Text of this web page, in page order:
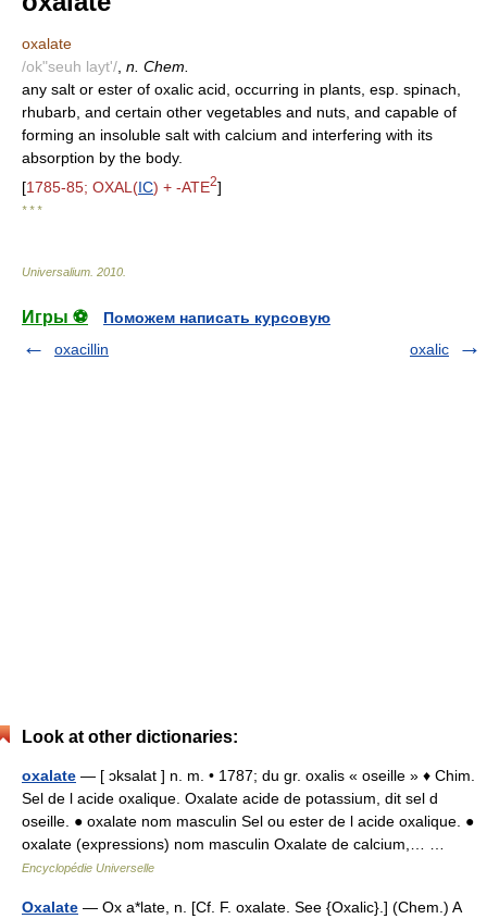
oxalate
/ok"seuh layt'/ n. Chem.
any salt or ester of oxalic acid, occurring in plants, esp. spinach,
rhubarb, and certain other vegetables and nuts, and capable of
forming an insoluble salt with calcium and interfering with its
absorption by the body.
[1785-85; OXAL(IC) + -ATE2]
* * *
Universalium 2010
Игры ⚽
Поможем написать курсовую
oxacillin
oxalic
Look at other dictionaries:
oxalate — [ ɔksalat ] n. m. • 1787; du gr. oxalis « oseille » ♦ Chim.
Sel de l acide oxalique. Oxalate acide de potassium, dit sel d
oseille. ● oxalate nom masculin Sel ou ester de l acide oxalique. ●
oxalate (expressions) nom masculin Oxalate de calcium,… …
Encyclopédie Universelle
Oxalate — Ox a*late, n. [Cf. F. oxalate. See {Oxalic}.] (Chem.) A